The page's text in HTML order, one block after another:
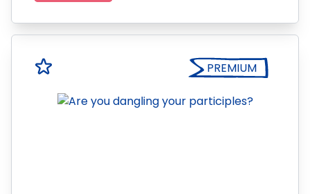
PREMIUM